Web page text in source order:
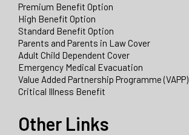
Premium Benefit Option
High Benefit Option
Standard Benefit Option
Parents and Parents in Law Cover
Adult Child Dependent Cover
Emergency Medical Evacuation
Value Added Partnership Programme (VAPP)
Critical Illness Benefit
Other Links